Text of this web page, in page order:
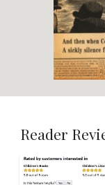
Reader